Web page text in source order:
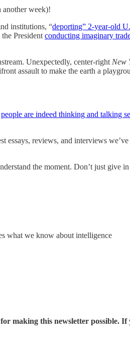
another week)!
institutions, “deporting” 2-year-old
the President conducting imaginary
Unexpectedly, center-right New
assault to make the earth a
people are indeed thinking and talking
reviews, and interviews
the moment. Don’t just give in
what we know about intelligence
making this newsletter possible.